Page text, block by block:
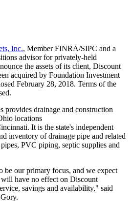
Inc., Member FINRA/SIPC and a
advisor for privately-held
the assets of its client, Discount
acquired by Foundation Investment
February 28, 2018. Terms of the
provides drainage and construction
locations
It is the state's independent
inventory of drainage pipe and related
PVC piping, septic supplies and
be our primary focus, and we expect
have no effect on Discount
savings and availability," said